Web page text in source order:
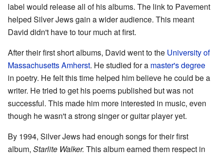
label would release all of his albums. The link to Pavement
helped Silver Jews gain a wider audience. This meant
David didn't have to tour much at first.
After their first short albums, David went to the University of
Massachusetts Amherst. He studied for a master's degree
in poetry. He felt this time helped him believe he could be a
writer. He tried to get his poems published but was not
successful. This made him more interested in music, even
though he wasn't a strong singer or guitar player yet.
By 1994, Silver Jews had enough songs for their first
album, Starlite Walker. This album earned them respect in